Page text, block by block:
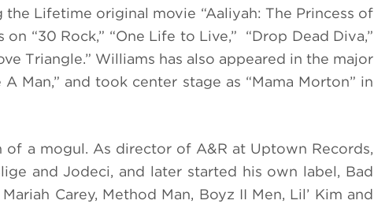
Lifetime original movie “Aaliyah: The Princess of
“30 Rock,” “One Life to Live,”
“Drop Dead Diva,”
Triangle.” Williams has also appeared in the major
Man,” and took center stage as “Mama Morton” in
of a mogul. As director of A&R at Uptown Records,
and Jodeci, and later started his own label, Bad
Carey, Method Man, Boyz II Men, Lil’ Kim and